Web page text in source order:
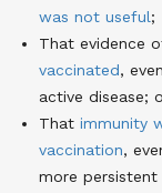
was not useful;
That evidence
vaccinated,
active disease;
That immunity
vaccination,
more